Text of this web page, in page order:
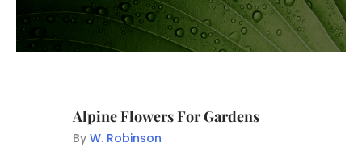
Alpine Flowers For Gardens
By W. Robinson